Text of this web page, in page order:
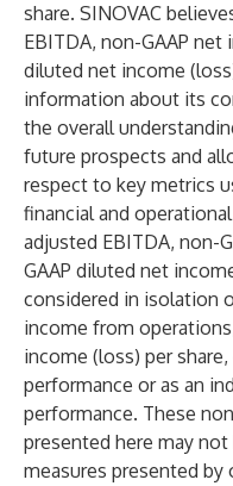
share. SINOVAC
EBITDA, non-GAAP net
diluted net income
information about its
the overall
future prospects and
respect to key metrics
financial and
adjusted EBITDA, non-
GAAP diluted net
considered in isolation
income from
income (loss) per
performance or as an
performance. These
presented here may
measures presented